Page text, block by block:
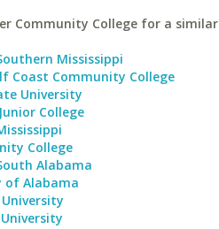
Community College for a similar
Mississippi
Coast Community College
University
College
College
Alabama
of Alabama